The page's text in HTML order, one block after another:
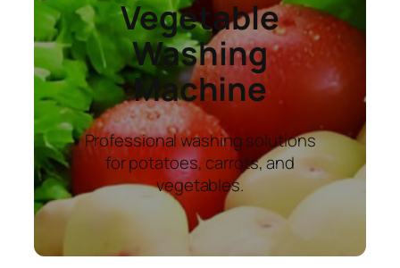
Vegetable
Washing
Machine
Professional washing solutions
for potatoes, carrots, and
vegetables.